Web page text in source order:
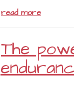
read more
The